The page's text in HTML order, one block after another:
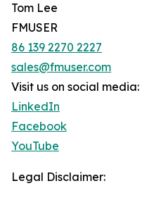
Tom Lee
FMUSER
86 139 2270 2227
sales@fmuser.com
Visit us on social media:
LinkedIn
Facebook
YouTube
Legal Disclaimer: